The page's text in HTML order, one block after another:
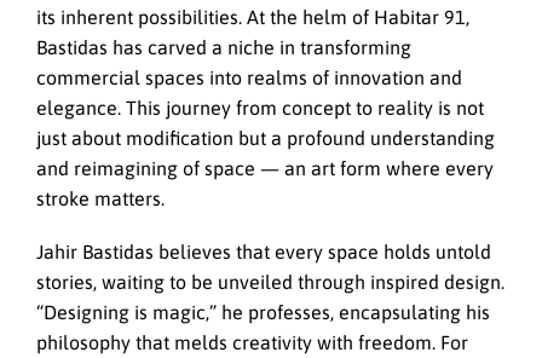
its inherent possibilities. At the helm of Habitar 91,
Bastidas has carved a niche in transforming
commercial spaces into realms of innovation and
elegance. This journey from concept to reality is not
just about modification but a profound understanding
and reimagining of space — an art form where every
stroke matters.
Jahir Bastidas believes that every space holds untold
stories, waiting to be unveiled through inspired design.
“Designing is magic,” he professes, encapsulating his
philosophy that melds creativity with freedom. For